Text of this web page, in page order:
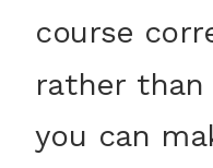
course
rather than
you can